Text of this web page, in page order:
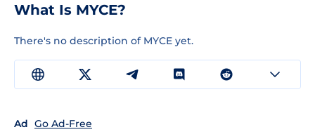
What Is MYCE?
There's no description of MYCE yet.
Ad Go Ad-Free